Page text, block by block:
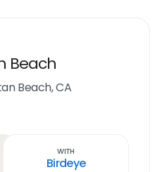
Beach
Beach, CA
With
Birdeye